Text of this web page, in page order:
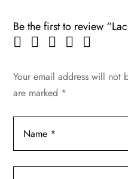
Be the first to review
Your email address will not
are marked *